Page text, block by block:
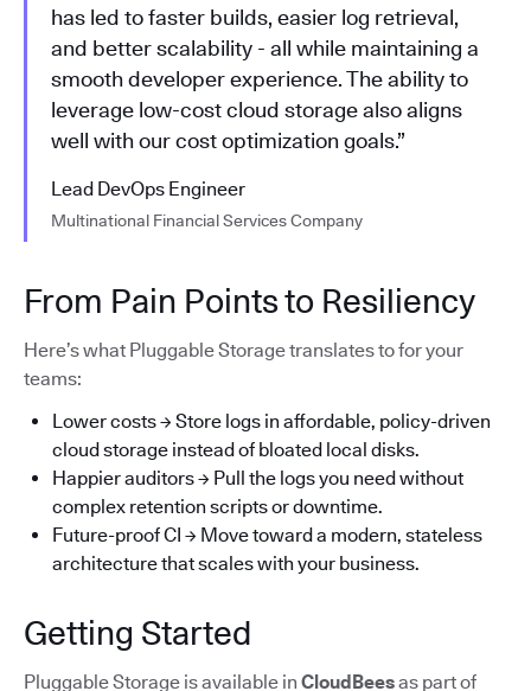
has led to faster builds, easier log retrieval,
and better scalability - all while maintaining a
smooth developer experience. The ability to
leverage low-cost cloud storage also aligns
well with our cost optimization goals.”
Lead DevOps Engineer
Multinational Financial Services Company
From Pain Points to Resiliency
Here’s what Pluggable Storage translates to for your
teams:
Lower costs → Store logs in affordable, policy-driven
cloud storage instead of bloated local disks.
Happier auditors → Pull the logs you need without
complex retention scripts or downtime.
Future-proof CI → Move toward a modern, stateless
architecture that scales with your business.
Getting Started
Pluggable Storage is available in CloudBeesas part of